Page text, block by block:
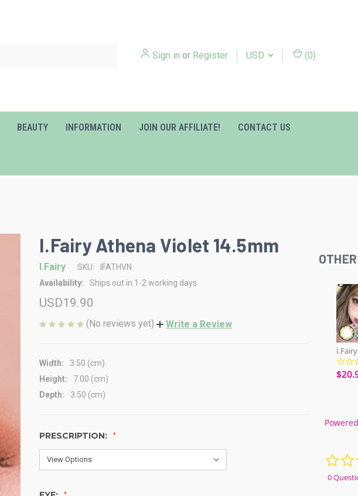
Sign in or Register USD (0)
BEAUTY INFORMATION JOIN OUR AFFILIATE! CONTACT US
I.Fairy Athena Violet 14.5mm
I.Fairy SKU:
IFATHVN
Availability:
Ships out in 1-2 working days
USD19.90
(No reviews yet) Write a Review
Width:
3.50 (cm)
Height:
7.00 (cm)
Depth:
3.50 (cm)
PRESCRIPTION:
Slideshow
0